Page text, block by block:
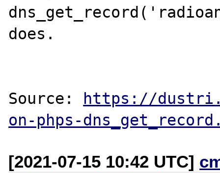
does.
Source:
https://
on-phps-
[2021-07-15 10:42 UTC]